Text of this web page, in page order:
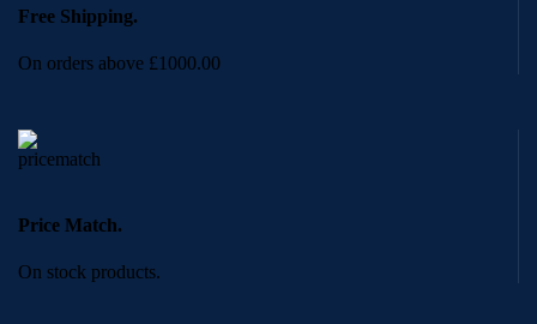
Free Shipping.
On orders above £1000.00
Price Match.
On stock products.